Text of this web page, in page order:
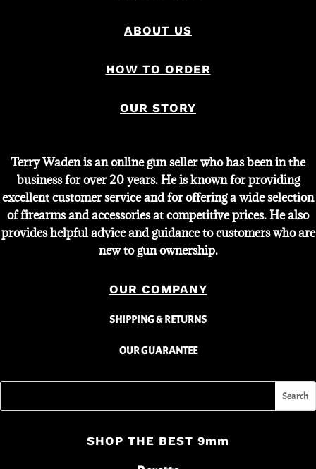
ABOUT US
HOW TO ORDER
OUR STORY
Terry Waden is an online gun seller who has been in the
business for over 20 years. He is known for providing
excellent customer service and for offering a wide selection
of firearms and accessories at competitive prices. He also
provides helpful advice and guidance to customers who are
new to gun ownership.
OUR COMPANY
SHIPPING & RETURNS
OUR GUARANTEE
SHOP THE BEST 9mm